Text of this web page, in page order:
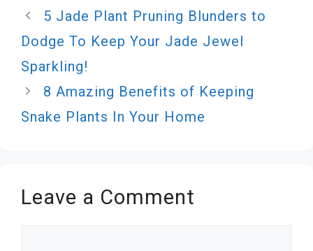
5 Jade Plant Pruning Blunders to
Dodge To Keep Your Jade Jewel
Sparkling!
8 Amazing Benefits of Keeping
Snake Plants In Your Home
Leave a Comment